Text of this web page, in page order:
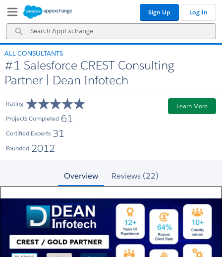
Navigation
Main
Content
Search
AppExchange
Sign Up Log In
ALL CONSULTANTS
#1 Salesforce CREST Consulting
Partner | Dean Infotech
Rating
Projects Completed 61
Certified Experts 31
Founded 2012
Learn More
Overview Reviews (22)